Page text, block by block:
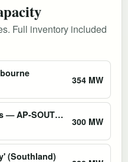
Full inventory included
354 MW
Amazon Web Services — AP-SOUTHEAST-2 Sydney Region
300 MW
(Southland)